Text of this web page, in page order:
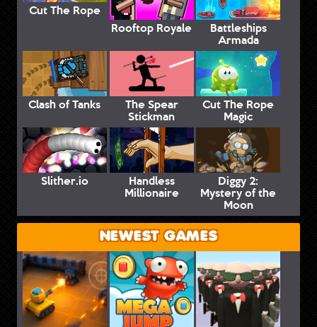
Cut The Rope
Rooftop Royale
Battleships
Armada
Clash of Tanks The Spear
Stickman
Cut The Rope
Magic
Slither.io Handless
Millionaire
Diggy 2:
Mystery of the
Moon
NEWEST GAMES